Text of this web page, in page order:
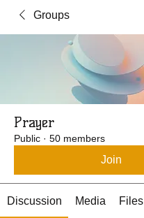
Groups
Prayer
Public · 50 members
Join
Discussion Media Files